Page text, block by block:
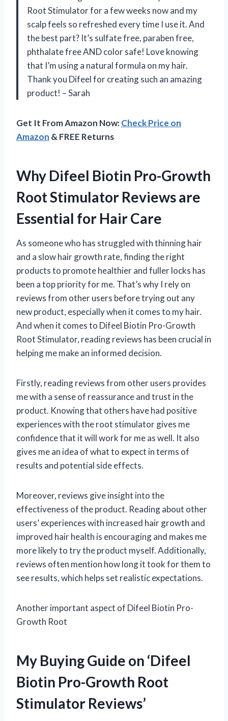
Root Stimulator for a few weeks now and my
scalp feels so refreshed every time I use it. And
the best part? It’s sulfate free, paraben free,
phthalate free AND color safe! Love knowing
that I’m using a natural formula on my hair.
Thank you Difeel for creating such an amazing
product! – Sarah
Get It From Amazon Now:Check Price on
Amazon & FREE Returns
Why Difeel Biotin Pro-Growth
Root Stimulator Reviews are
Essential for Hair Care
As someone who has struggled with thinning hair
and a slow hair growth rate, finding the right
products to promote healthier and fuller locks has
been a top priority for me. That’s why I rely on
reviews from other users before trying out any
new product, especially when it comes to my hair.
And when it comes to Difeel Biotin Pro-Growth
Root Stimulator, reading reviews has been crucial in
helping me make an informed decision.
Firstly, reading reviews from other users provides
me with a sense of reassurance and trust in the
product. Knowing that others have had positive
experiences with the root stimulator gives me
confidence that it will work for me as well. It also
gives me an idea of what to expect in terms of
results and potential side effects.
Moreover, reviews give insight into the
effectiveness of the product. Reading about other
users’ experiences with increased hair growth and
improved hair health is encouraging and makes me
more likely to try the product myself. Additionally,
reviews often mention how long it took for them to
see results, which helps set realistic expectations.
Another important aspect of Difeel Biotin Pro-
Growth Root
My Buying Guide on ‘Difeel
Biotin Pro-Growth Root
Stimulator Reviews’